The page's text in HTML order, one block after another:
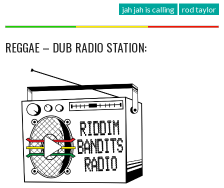
jah jah is calling rod taylor
REGGAE – DUB RADIO STATION: